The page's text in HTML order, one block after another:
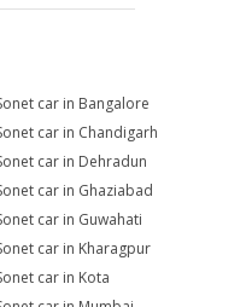
car in Bangalore
car in Chandigarh
car in Dehradun
car in Ghaziabad
car in Guwahati
car in Kharagpur
car in Kota